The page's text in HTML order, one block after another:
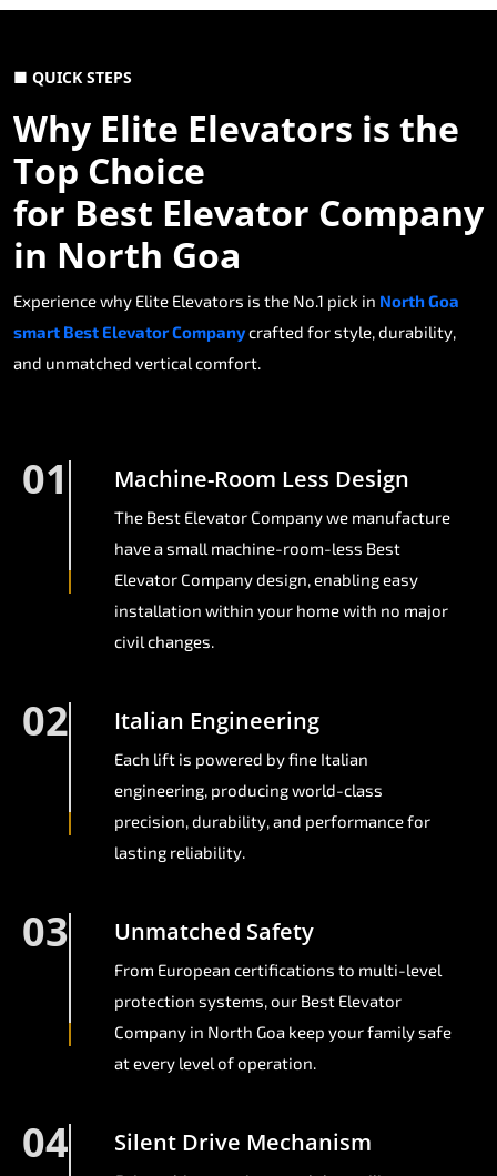
■ QUICK STEPS
Why Elite Elevators is the
Top Choice
for Best Elevator Company
in North Goa
Experience why Elite Elevators is the No.1 pick in North Goa
smart Best Elevator Companycrafted for style, durability,
and unmatched vertical comfort.
01 Machine-Room Less Design
The Best Elevator Company we manufacture
have a small machine-room-less Best
Elevator Company design, enabling easy
installation within your home with no major
civil changes.
02 Italian Engineering
Each lift is powered by fine Italian
engineering, producing world-class
precision, durability, and performance for
lasting reliability.
03 Unmatched Safety
From European certifications to multi-level
protection systems, our Best Elevator
Company in North Goa keep your family safe
at every level of operation.
04 Silent Drive Mechanism